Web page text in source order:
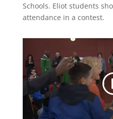
Schools. Eliot students
attendance in a contest.